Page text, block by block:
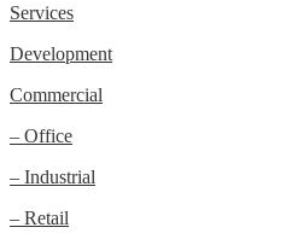
Services
Development
Commercial
– Office
– Industrial
– Retail